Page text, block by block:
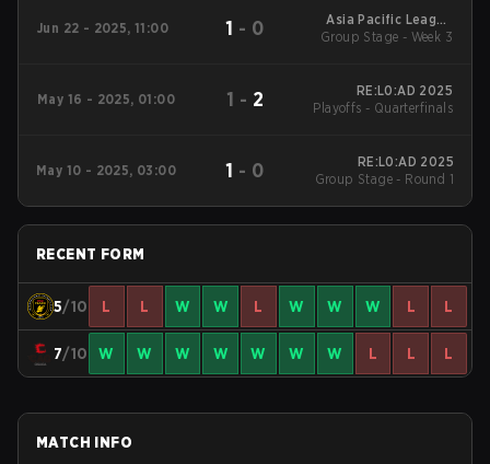
Jun 22 - 2025, 11:00 1 - 0
Asia Pacific League
2025 - Stage 1:APAC
Group Stage - Week 3
May 16 - 2025, 01:00 1 - 2
RE:L0:AD 2025
Playoffs - Quarterfinals
May 10 - 2025, 03:00 1 - 0
RE:L0:AD 2025
Group Stage - Round 1
RECENT FORM
5/10 L L W W L W W W L L
7/10 W W W W W W W L L L
MATCH INFO